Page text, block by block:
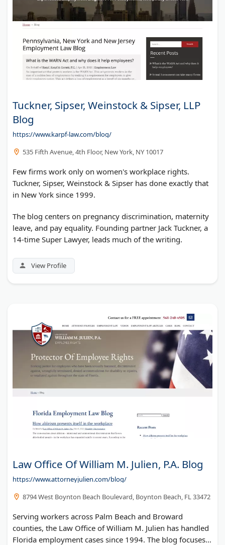
Tuckner, Sipser, Weinstock & Sipser, LLP
Blog
https://www.karpf-law.com/blog/
535 Fifth Avenue, 4th Floor, New York, NY 10017
Few firms work only on women's workplace rights.
Tuckner, Sipser, Weinstock & Sipser has done exactly that
in New York since 1999.
The blog centers on pregnancy discrimination, maternity
leave, and pay equality. Founding partner Jack Tuckner, a
14-time Super Lawyer, leads much of the writing.
View Profile
Law Office Of William M. Julien, P.A. Blog
https://www.attorneyjulien.com/blog/
8794 West Boynton Beach Boulevard, Boynton Beach, FL 33472
Serving workers across Palm Beach and Broward
counties, the Law Office of William M. Julien has handled
Florida employment cases since 1994. The blog focuses